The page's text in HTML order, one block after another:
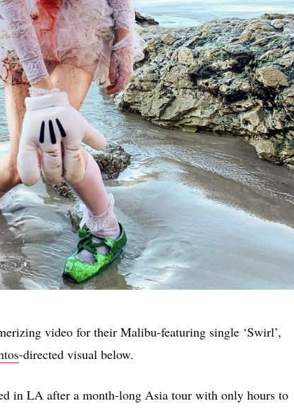
video for their Malibu-featuring single ‘Swirl’,
-directed visual below.
in LA after a month-long Asia tour with only hours to